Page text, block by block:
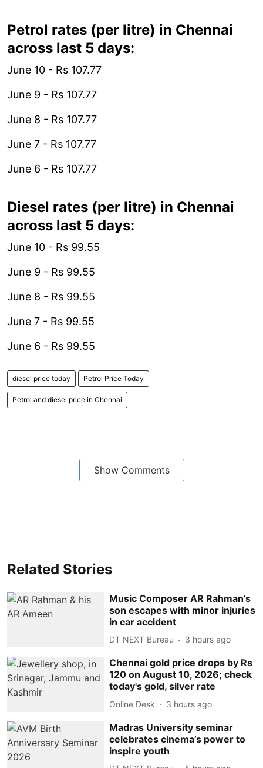
Petrol rates (per litre) in Chennai
across last 5 days:
June 10 - Rs 107.77
June 9 - Rs 107.77
June 8 - Rs 107.77
June 7 - Rs 107.77
June 6 - Rs 107.77
Diesel rates (per litre) in Chennai
across last 5 days:
June 10 - Rs 99.55
June 9 - Rs 99.55
June 8 - Rs 99.55
June 7 - Rs 99.55
June 6 - Rs 99.55
diesel price today Petrol Price Today
Petrol and diesel price in Chennai
Show Comments
Related Stories
Music Composer AR Rahman’s
son escapes with minor injuries
in car accident
DT NEXT Bureau 3 hours ago
Chennai gold price drops by Rs
120 on August 10, 2026; check
today's gold, silver rate
Online Desk 3 hours ago
Madras University seminar
celebrates cinema’s power to
inspire youth